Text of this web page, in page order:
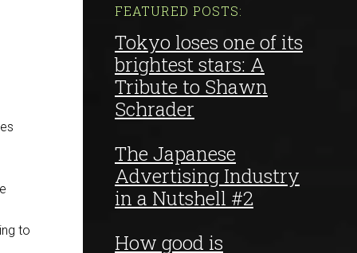
to
FEATURED POSTS:
Tokyo loses one of its
brightest stars: A
Tribute to Shawn
Schrader
The Japanese
Advertising Industry
in a Nutshell #2
How good is